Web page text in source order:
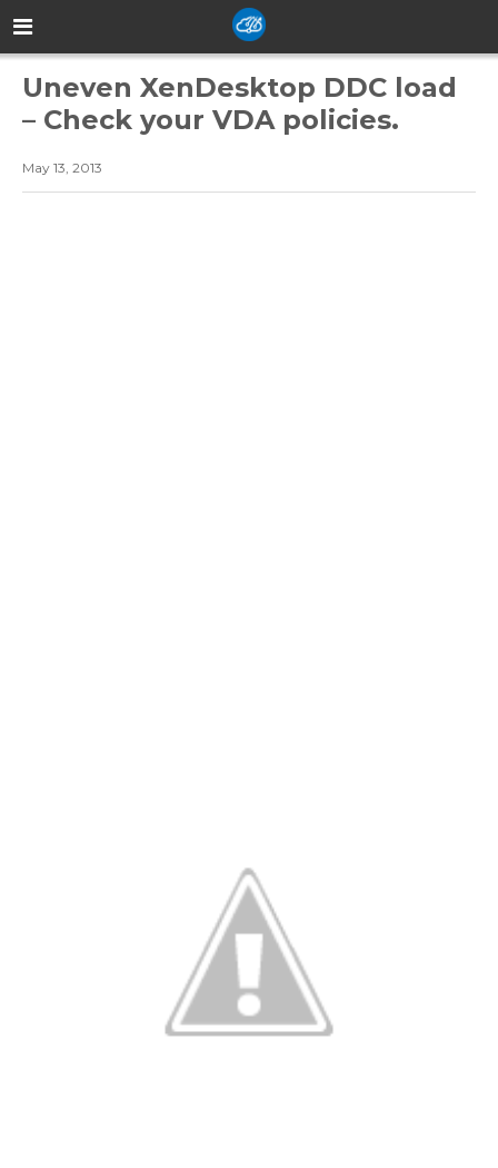
Uneven XenDesktop DDC load
– Check your VDA policies.
May 13, 2013